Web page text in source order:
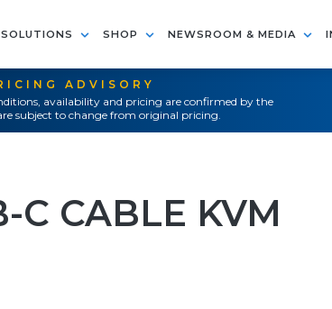
SHOP NEWSROOM & MEDIA
ADVISORY
availability and pricing are confirmed by the
subject to change from original pricing.
C CABLE KVM